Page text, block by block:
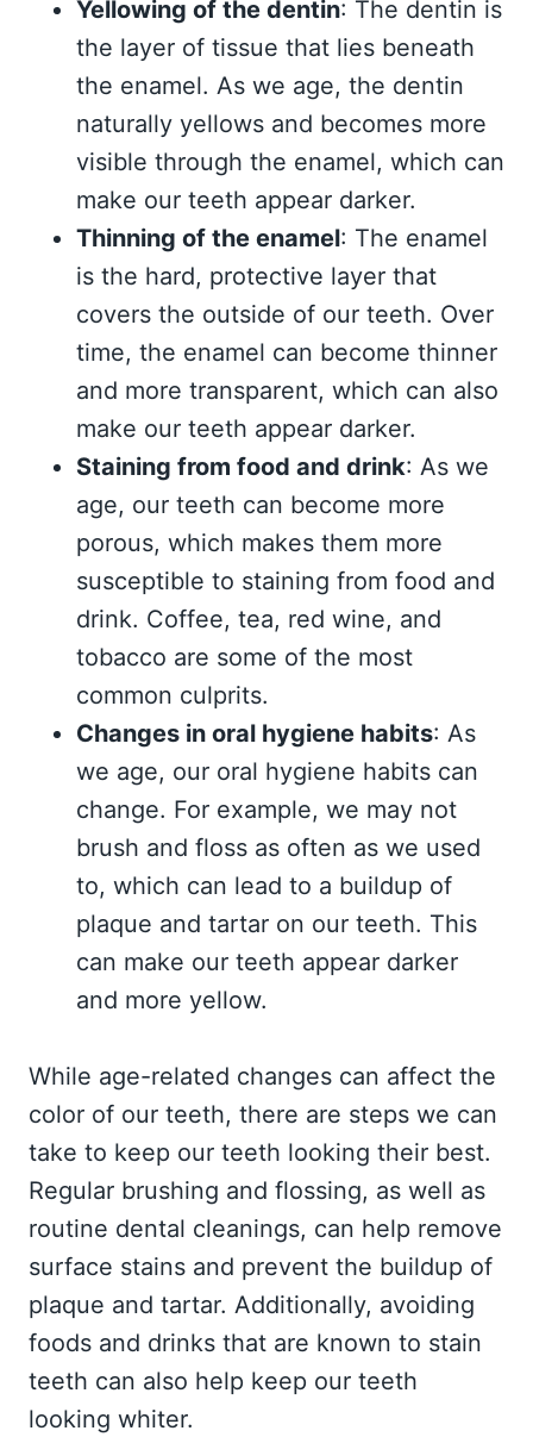
Yellowing of the dentin: The dentin is
the layer of tissue that lies beneath
the enamel. As we age, the dentin
naturally yellows and becomes more
visible through the enamel, which can
make our teeth appear darker.
Thinning of the enamel: The enamel
is the hard, protective layer that
covers the outside of our teeth. Over
time, the enamel can become thinner
and more transparent, which can also
make our teeth appear darker.
Staining from food and drink: As we
age, our teeth can become more
porous, which makes them more
susceptible to staining from food and
drink. Coffee, tea, red wine, and
tobacco are some of the most
common culprits.
Changes in oral hygiene habits: As
we age, our oral hygiene habits can
change. For example, we may not
brush and floss as often as we used
to, which can lead to a buildup of
plaque and tartar on our teeth. This
can make our teeth appear darker
and more yellow.
While age-related changes can affect the
color of our teeth, there are steps we can
take to keep our teeth looking their best.
Regular brushing and flossing, as well as
routine dental cleanings, can help remove
surface stains and prevent the buildup of
plaque and tartar. Additionally, avoiding
foods and drinks that are known to stain
teeth can also help keep our teeth
looking whiter.